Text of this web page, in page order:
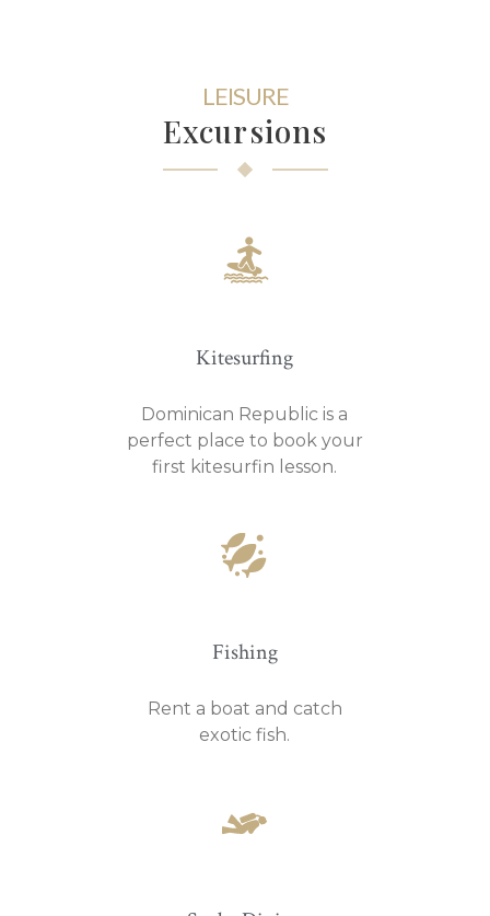
LEISURE
Excursions
Kitesurfing
Dominican Republic is a
perfect place to book your
first kitesurfin lesson.
Fishing
Rent a boat and catch
exotic fish.